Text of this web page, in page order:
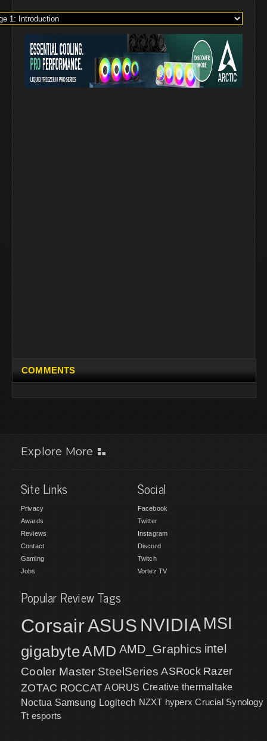
COMMENTS
Explore More
Site Links
Privacy
Awards
Reviews
Contact
Gaming
Jobs
Social
Facebook
Twitter
Instagram
Discord
Twitch
Vortez TV
Popular Review Tags
CorsairASUS NVIDIA MSI
gigabyteAMD AMD_Graphics intel
Cooler Master SteelSeries ASRock Razer
ZOTAC ROCCAT AORUS Creative thermaltake
Noctua Samsung Logitech NZXT hyperx Crucial Synology
Tt esports